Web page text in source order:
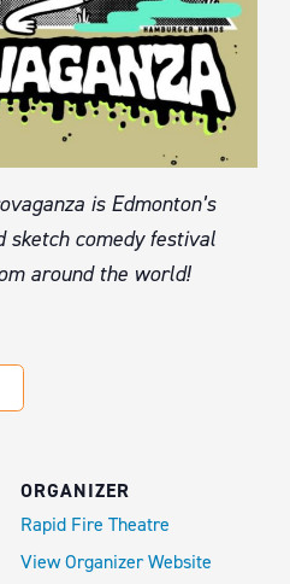
is Edmonton’s
comedy festival
around the world!
ORGANIZER
Rapid Fire Theatre
View Organizer Website